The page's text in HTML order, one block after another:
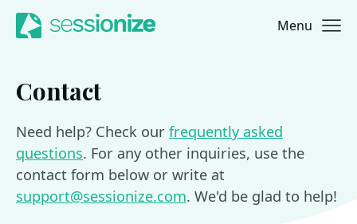
Jump to navigation
Jump to content Menu
Contact
Need help? Check our frequently asked
questions. For any other inquiries, use the
contact form below or write at
support@sessionize.com. We'd be glad to help!